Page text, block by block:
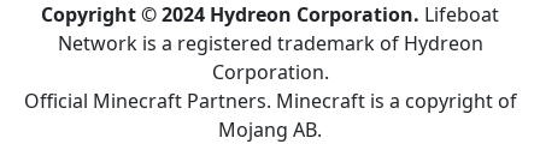
Copyright © 2024 Hydreon Corporation. Lifeboat
Network is a registered trademark of Hydreon
Corporation.
Official Minecraft Partners. Minecraft is a copyright of
Mojang AB.